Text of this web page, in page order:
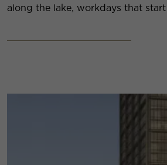
along the lake, workdays that